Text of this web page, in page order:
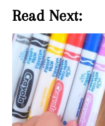
Read Next: